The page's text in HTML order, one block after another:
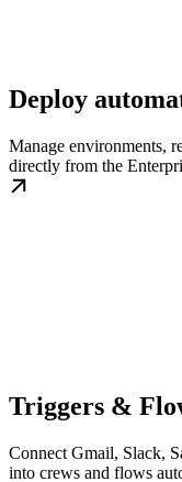
Deploy
Manage environments,
directly from the
Triggers &
Connect Gmail, Slack,
into crews and flows